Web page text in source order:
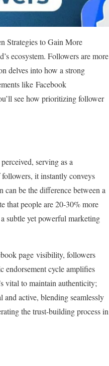
Strategies to Gain More
ecosystem. Followers are more
delves into how a strong
like Facebook
see how prioritizing follower
serving as a
it instantly conveys
be the difference between a
that people are 20-30% more
subtle yet powerful marketing
page visibility, followers
endorsement cycle amplifies
vital to maintain authenticity;
and active, blending seamlessly
the trust-building process in